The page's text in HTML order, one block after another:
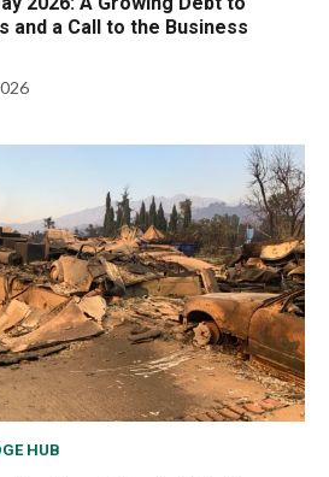
and a Call to the Business
HUB